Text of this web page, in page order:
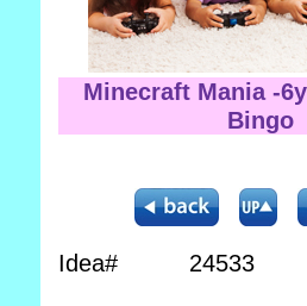
Minecraft Mania -
Bingo
Idea# 24533